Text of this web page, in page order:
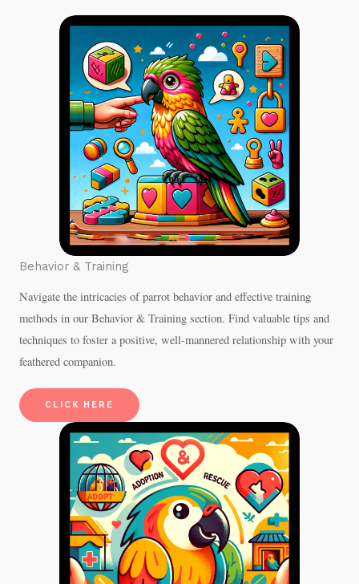
Behavior & Training
Navigate the intricacies of parrot behavior and effective training
methods in our Behavior & Training section. Find valuable tips and
techniques to foster a positive, well-mannered relationship with your
feathered companion.
CLICK HERE